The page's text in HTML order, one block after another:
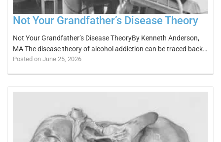
Not Your Grandfather’s Disease Theory
Not Your Grandfather’s Disease TheoryBy Kenneth Anderson,
MA The disease theory of alcohol addiction can be traced back…
Posted on June 25, 2026